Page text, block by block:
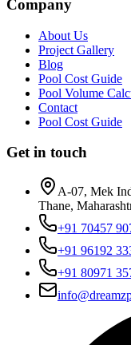
Company
About Us
Project Gallery
Blog
Pool Cost Guide
Pool Volume
Contact
Pool Cost Guide
Get in touch
A-07, Mek
Thane,
+91 70457
+91 96192
+91 80971